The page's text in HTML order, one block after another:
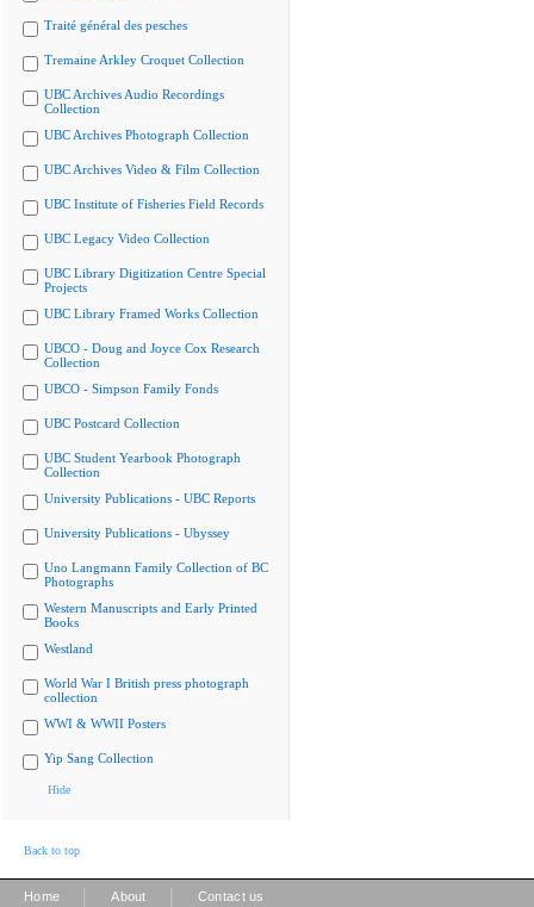
Traité général des pesches
Tremaine Arkley Croquet Collection
UBC Archives Audio Recordings
Collection
UBC Archives Photograph Collection
UBC Archives Video & Film Collection
UBC Institute of Fisheries Field Records
UBC Legacy Video Collection
UBC Library Digitization Centre Special
Projects
UBC Library Framed Works Collection
UBCO - Doug and Joyce Cox Research
Collection
UBCO - Simpson Family Fonds
UBC Postcard Collection
UBC Student Yearbook Photograph
Collection
University Publications - UBC Reports
University Publications - Ubyssey
Uno Langmann Family Collection of BC
Photographs
Western Manuscripts and Early Printed
Books
Westland
World War I British press photograph
collection
WWI & WWII Posters
Yip Sang Collection
Hide
Back to top
Home About Contact us